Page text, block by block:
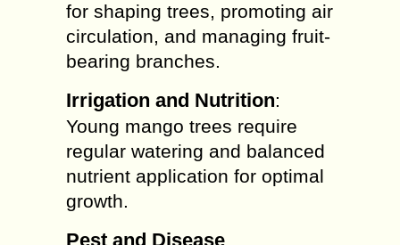
for shaping trees, promoting air
circulation, and managing fruit-
bearing branches.
Irrigation and Nutrition:
Young mango trees require
regular watering and balanced
nutrient application for optimal
growth.
Pest and Disease